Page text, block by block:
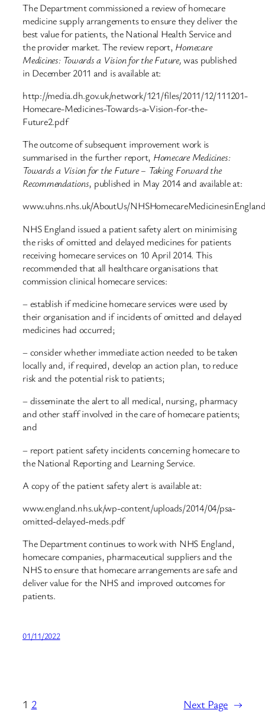
The Department commissioned a review of homecare
medicine supply arrangements to ensure they deliver the
best value for patients, the National Health Service and
the provider market. The review report, Homecare
Medicines: Towards a Vision for the Future,was published
in December 2011 and is available at:
http://media.dh.gov.uk/network/121/files/2011/12/111201-
Homecare-Medicines-Towards-a-Vision-for-the-
Future2.pdf
The outcome of subsequent improvement work is
summarised in the further report, Homecare Medicines:
Towards a Vision for the Future – Taking Forward the
Recommendations, published in May 2014 and available at:
www.uhns.nhs.uk/AboutUs/
NHS England issued a patient safety alert on minimising
the risks of omitted and delayed medicines for patients
receiving homecare services on 10 April 2014. This
recommended that all healthcare organisations that
commission clinical homecare services:
– establish if medicine homecare services were used by
their organisation and if incidents of omitted and delayed
medicines had occurred;
– consider whether immediate action needed to be taken
locally and, if required, develop an action plan, to reduce
risk and the potential risk to patients;
– disseminate the alert to all medical, nursing, pharmacy
and other staff involved in the care of homecare patients;
and
– report patient safety incidents concerning homecare to
the National Reporting and Learning Service.
A copy of the patient safety alert is available at:
www.england.nhs.uk/wp-content/uploads/2014/04/psa-
omitted-delayed-meds.pdf
The Department continues to work with NHS England,
homecare companies, pharmaceutical suppliers and the
NHS to ensure that homecare arrangements are safe and
deliver value for the NHS and improved outcomes for
patients.
01/11/2022
1 2 Next Page →